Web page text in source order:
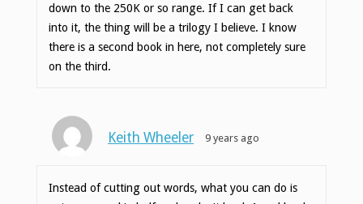
down to the 250K or so range. If I can get back
into it, the thing will be a trilogy I believe. I know
there is a second book in here, not completely sure
on the third.
Keith Wheeler 9 years ago
Instead of cutting out words, what you can do is